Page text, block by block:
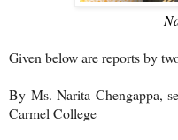
Given below are reports by
By Ms. Narita Chengappa,
Carmel College